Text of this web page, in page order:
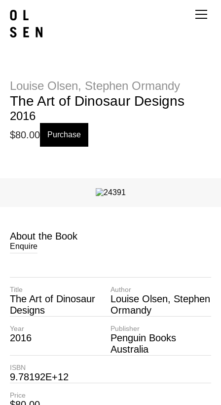
Louise Olsen, Stephen Ormandy
The Art of Dinosaur Designs
2016
$80.00 Purchase
About the Book
Enquire
Title
The Art of Dinosaur
Designs
Year
2016
Author
Louise Olsen, Stephen
Ormandy
Publisher
Penguin Books
Australia
ISBN
9.78192E+12
Price